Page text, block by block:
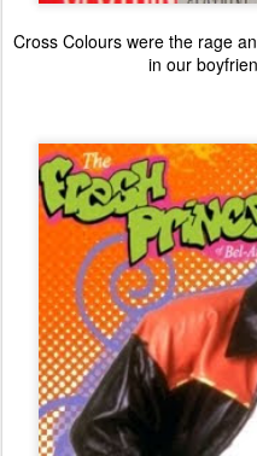
Cross Colours were the rage
in our